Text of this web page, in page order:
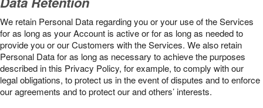
We retain Personal Data regarding you or your use of the Services
for as long as your Account is active or for as long as needed to
provide you or our Customers with the Services. We also retain
Personal Data for as long as necessary to achieve the purposes
described in this Privacy Policy, for example, to comply with our
legal obligations, to protect us in the event of disputes and to enforce
our agreements and to protect our and others’ interests.